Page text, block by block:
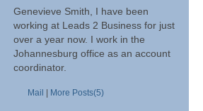
Genevieve Smith, I have been
working at Leads 2 Business for just
over a year now. I work in the
Johannesburg office as an account
coordinator.
Mail | More Posts(5)